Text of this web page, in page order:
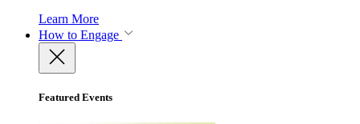
Learn More
How to Engage
Featured Events